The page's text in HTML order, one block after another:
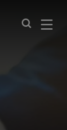
Close